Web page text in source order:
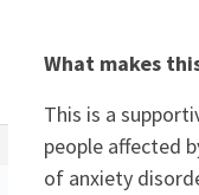
What makes
This is a
people affected
of anxiety